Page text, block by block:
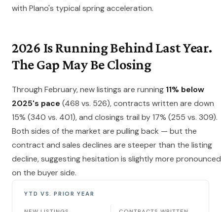
with Plano's typical spring acceleration.
2026 Is Running Behind Last Year.
The Gap May Be Closing
Through February, new listings are running 11% below
2025's pace (468 vs. 526), contracts written are down
15% (340 vs. 401), and closings trail by 17% (255 vs. 309).
Both sides of the market are pulling back — but the
contract and sales declines are steeper than the listing
decline, suggesting hesitation is slightly more pronounced
on the buyer side.
YTD VS. PRIOR YEAR